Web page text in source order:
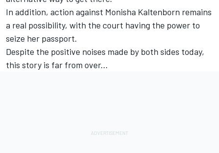
In addition, action against Monisha Kaltenborn remains
a real possibility, with the court having the power to
seize her passport.
Despite the positive noises made by both sides today,
this story is far from over...